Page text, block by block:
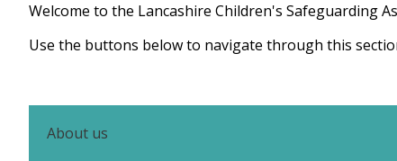
Welcome to the Lancashire Children's Safeguarding
Use the buttons below to navigate through this
About us